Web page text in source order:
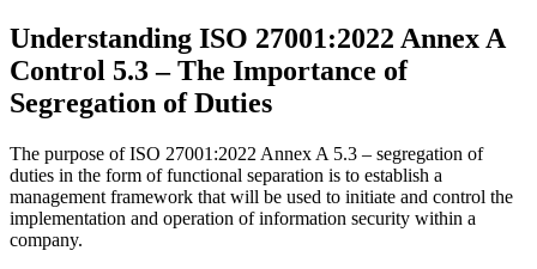
Understanding ISO 27001:2022 Annex A
Control 5.3 – The Importance of
Segregation of Duties
The purpose of ISO 27001:2022 Annex A 5.3 – segregation of
duties in the form of functional separation is to establish a
management framework that will be used to initiate and control the
implementation and operation of information security within a
company.